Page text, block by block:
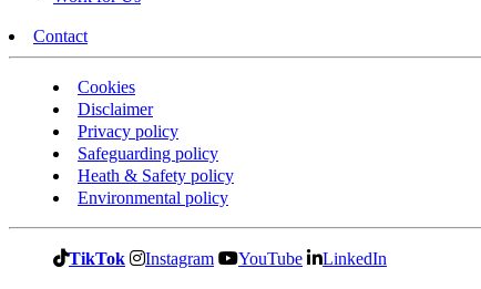
Contact
Cookies
Disclaimer
Privacy policy
Safeguarding policy
Heath & Safety policy
Environmental policy
TikTok Instagram YouTube LinkedIn